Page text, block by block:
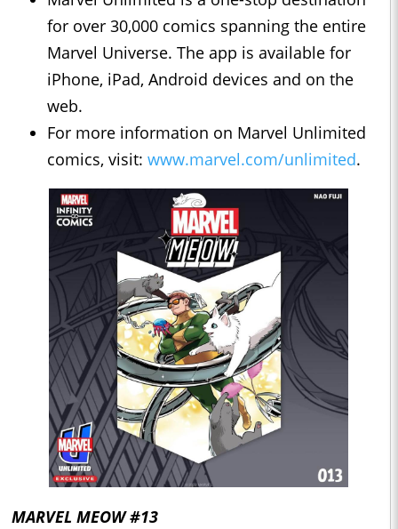
for over 30,000 comics spanning the entire
Marvel Universe. The app is available for
iPhone, iPad, Android devices and on the
web.
For more information on Marvel Unlimited
comics, visit: www.marvel.com/unlimited.
MARVEL MEOW #13